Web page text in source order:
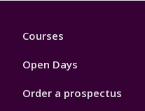
Footer
Courses
Open Days
Order a prospectus